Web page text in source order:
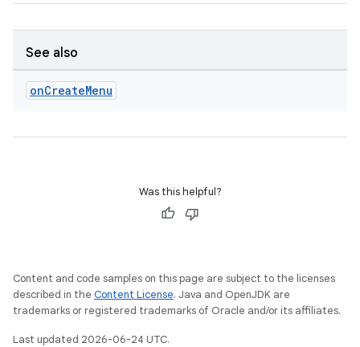
See also
onCreateMenu
Was this helpful?
Content and code samples on this page are subject to the licenses
described in the Content License. Java and OpenJDK are
trademarks or registered trademarks of Oracle and/or its affiliates.
Last updated 2026-06-24 UTC.